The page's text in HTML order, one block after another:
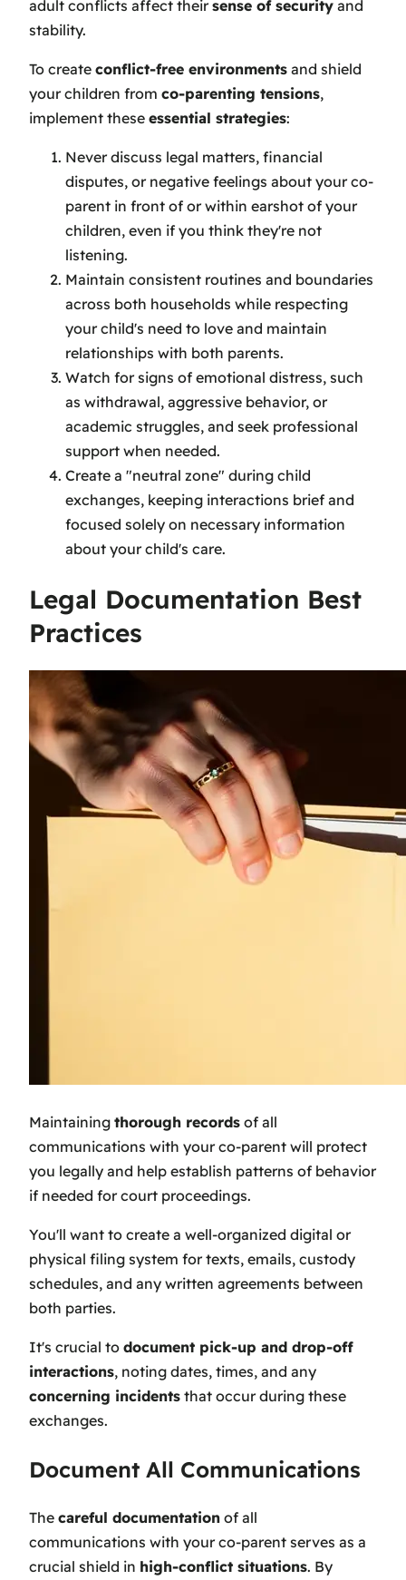
adult conflicts affect theirsense of security and
stability.
To create conflict-free environments and shield
your children from co-parenting tensions,
implement these essential strategies:
Never discuss legal matters, financial
disputes, or negative feelings about your co-
parent in front of or within earshot of your
children, even if you think they're not
listening.
Maintain consistent routines and boundaries
across both households while respecting
your child's need to love and maintain
relationships with both parents.
Watch for signs of emotional distress, such
as withdrawal, aggressive behavior, or
academic struggles, and seek professional
support when needed.
Create a "neutral zone" during child
exchanges, keeping interactions brief and
focused solely on necessary information
about your child's care.
Legal Documentation Best
Practices
Maintaining thorough records of all
communications with your co-parent will protect
you legally and help establish patterns of behavior
if needed for court proceedings.
You'll want to create a well-organized digital or
physical filing system for texts, emails, custody
schedules, and any written agreements between
both parties.
It's crucial to document pick-up and drop-off
interactions, noting dates, times, and any
concerning incidents that occur during these
exchanges.
Document All Communications
The careful documentation of all
communications with your co-parent serves as a
crucial shield in high-conflict situations. By